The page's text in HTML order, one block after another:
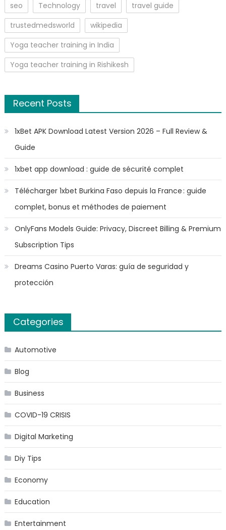
seo
Technology travel
travel guide
trustedmedsworld
wikipedia
Yoga teacher training in India
Yoga teacher training in Rishikesh
Recent Posts
1xBet APK Download Latest Version 2026 – Full Review &
Guide
1xbet app download : guide de sécurité complet
Télécharger 1xbet Burkina Faso depuis la France : guide
complet, bonus et méthodes de paiement
OnlyFans Models Guide: Privacy, Discreet Billing & Premium
Subscription Tips
Dreams Casino Puerto Varas: guía de seguridad y
protección
Categories
Automotive
Blog
Business
COVID-19 CRISIS
Digital Marketing
Diy Tips
Economy
Education
Entertainment